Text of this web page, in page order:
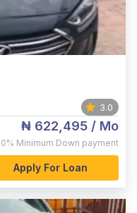
3.0
₦ 622,495 / Mo
Minimum Down payment
Apply For Loan